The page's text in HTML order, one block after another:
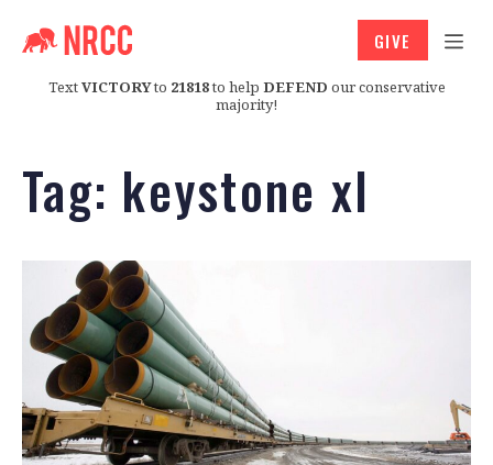
TextVICTORYto 21818to help DEFEND our conservative
majority!
GIVE
Tag: keystone xl